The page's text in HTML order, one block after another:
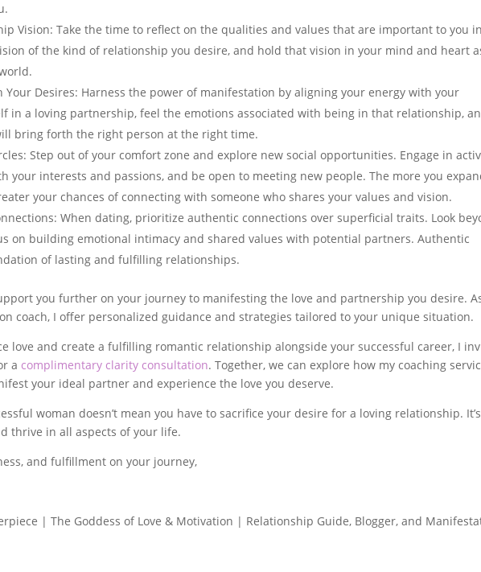
Vision: Take the time to reflect on the qualities and values that are important to you
of the kind of relationship you desire, and hold that vision in your mind and heart
Your Desires: Harness the power of manifestation by aligning your energy with your
in a loving partnership, feel the emotions associated with being in that relationship,
bring forth the right person at the right time.
Step out of your comfort zone and explore new social opportunities. Engage in
your interests and passions, and be open to meeting new people. The more you
your chances of connecting with someone who shares your values and vision.
When dating, prioritize authentic connections over superficial traits. Look
on building emotional intimacy and shared values with potential partners. Authentic
of lasting and fulfilling relationships.
you further on your journey to manifesting the love and partnership you desire.
coach, I offer personalized guidance and strategies tailored to your unique situation.
love and create a fulfilling romantic relationship alongside your successful career, I
a complimentary clarity consultation. Together, we can explore how my coaching
your ideal partner and experience the love you deserve.
woman doesn’t mean you have to sacrifice your desire for a loving relationship. It’s
thrive in all aspects of your life.
and fulfillment on your journey,
| The Goddess of Love & Motivation | Relationship Guide, Blogger, and